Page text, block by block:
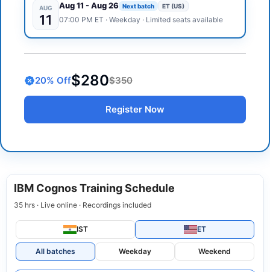
AUG
11
Aug 11 -Aug 26 Next batch ET (US)
07:00 PM ET · Weekday · Limited seats available
20% Off$280$350
Register Now
IBM Cognos Training Schedule
35 hrs · Live online · Recordings included
IST ET
All batches Weekday Weekend